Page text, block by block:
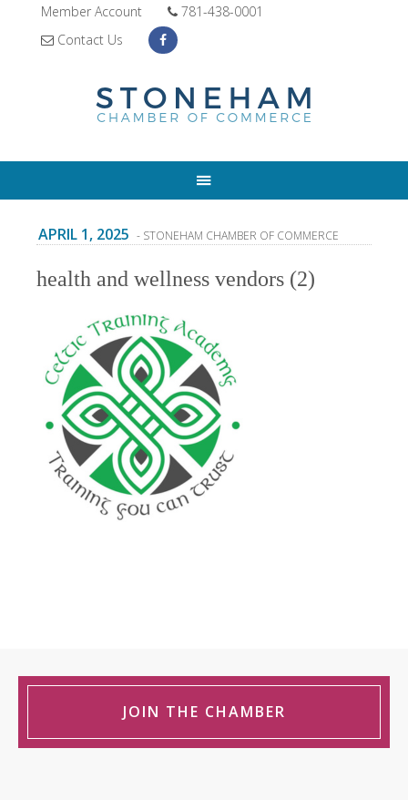
Member Account
781-438-0001
Contact Us
APRIL 1, 2025 - STONEHAM CHAMBER OF COMMERCE
health and wellness vendors (2)
JOIN THE CHAMBER